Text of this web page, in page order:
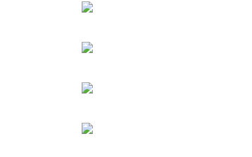
emotions. In the overlapping shadows of the